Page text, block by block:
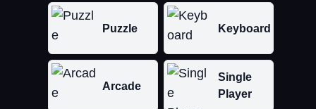
Puzzle Keyboard
Arcade
Single
Player